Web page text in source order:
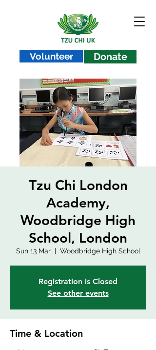
Volunteer Donate
Tzu Chi London
Academy,
Woodbridge High
School, London
Sun 13 Mar
  |
Woodbridge High School
Registration is Closed
See other events
Time & Location